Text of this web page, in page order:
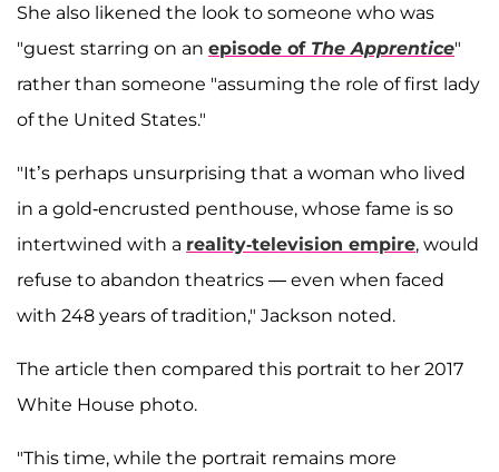
She also likened the look to someone who was
"guest starring on an episode of The Apprentice"
rather than someone "assuming the role of first lady
of the United States."
"It’s perhaps unsurprising that a woman who lived
in a gold-encrusted penthouse, whose fame is so
intertwined with a reality-television empire, would
refuse to abandon theatrics — even when faced
with 248 years of tradition," Jackson noted.
The article then compared this portrait to her 2017
White House photo.
"This time, while the portrait remains more